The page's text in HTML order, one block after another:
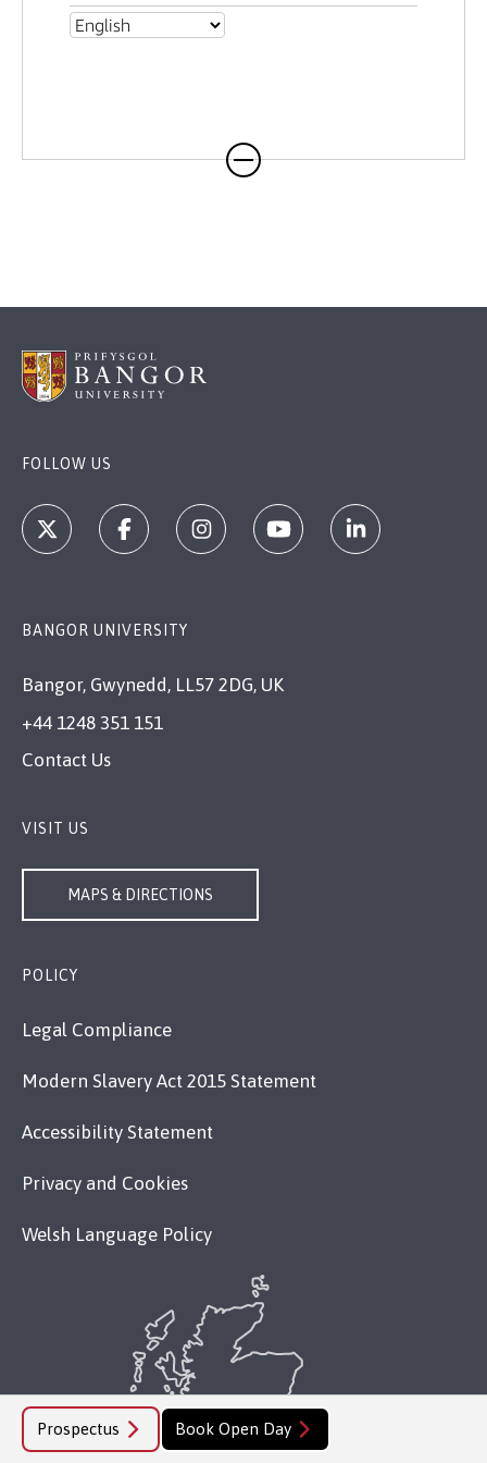
Prospectus Book Open Day
FOLLOW US
BANGOR UNIVERSITY
Bangor, Gwynedd, LL57 2DG, UK
+44 1248 351 151
Contact Us
VISIT US
MAPS & DIRECTIONS
POLICY
Legal Compliance
Modern Slavery Act 2015 Statement
Accessibility Statement
Privacy and Cookies
Welsh Language Policy